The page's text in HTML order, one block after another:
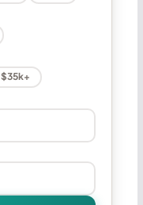
$35k+